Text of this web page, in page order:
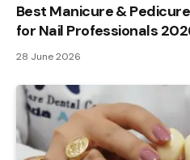
Best Manicure &
for Nail Professionals
28 June 2026